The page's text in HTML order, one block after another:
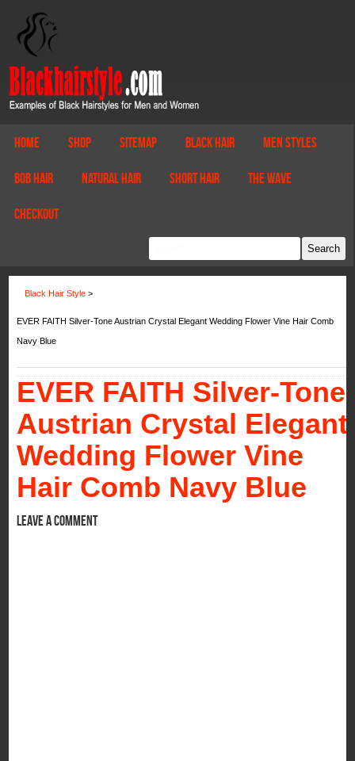
Home Shop Sitemap Black Hair Men Styles
Bob Hair Natural Hair Short Hair The Wave
Checkout
Black Hair Style >
EVER FAITH Silver-Tone Austrian Crystal Elegant Wedding Flower Vine Hair Comb
Navy Blue
EVER FAITH Silver-Tone
Austrian Crystal Elegant
Wedding Flower Vine
Hair Comb Navy Blue
Leave a comment